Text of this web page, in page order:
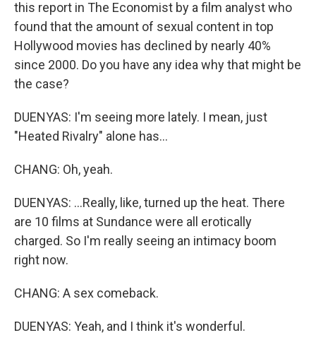
this report in The Economist by a film analyst who
found that the amount of sexual content in top
Hollywood movies has declined by nearly 40%
since 2000. Do you have any idea why that might be
the case?
DUENYAS: I'm seeing more lately. I mean, just
"Heated Rivalry" alone has...
CHANG: Oh, yeah.
DUENYAS: ...Really, like, turned up the heat. There
are 10 films at Sundance were all erotically
charged. So I'm really seeing an intimacy boom
right now.
CHANG: A sex comeback.
DUENYAS: Yeah, and I think it's wonderful.